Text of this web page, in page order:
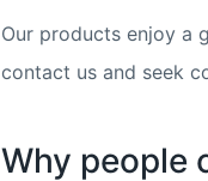
​​​​​​​Our products enjoy a
contact us and seek
Why people